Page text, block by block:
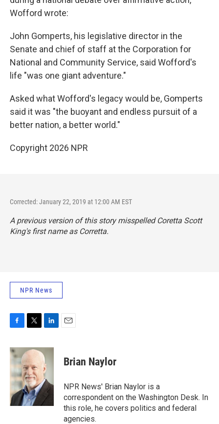
Wofford wrote:
John Gomperts, his legislative director in the
Senate and chief of staff at the Corporation for
National and Community Service, said Wofford's
life "was one giant adventure."
Asked what Wofford's legacy would be, Gomperts
said it was "the buoyant and endless pursuit of a
better nation, a better world."
Copyright 2026 NPR
Corrected: January 22, 2019 at 12:00 AM EST
A previous version of this story misspelled Coretta Scott
King's first name as Corretta.
NPR News
c
e
b
o
o
k
i
t
t
e
r
n
k
e
d
I
n
Brian Naylor
NPR News' Brian Naylor is a
correspondent on the Washington Desk. In
this role, he covers politics and federal
agencies.